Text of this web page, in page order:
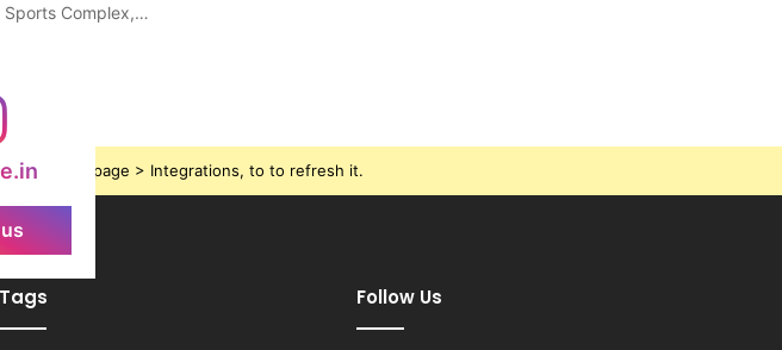
Complex,…
options page > Integrations, to to refresh it.
Tags Follow Us